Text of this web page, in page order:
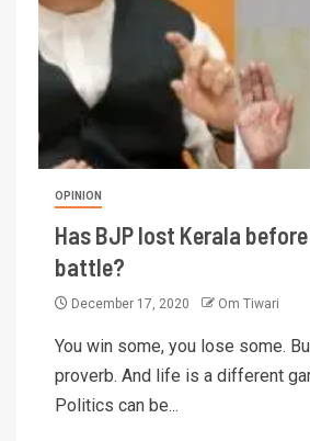
OPINION
Has BJP lost Kerala
battle?
December 17, 2020 Om Tiwari
You win some, you lose some.
proverb. And life is a different
Politics can be...